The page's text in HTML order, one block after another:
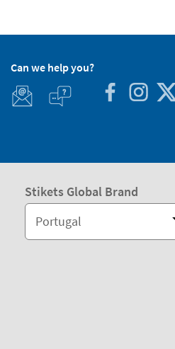
Can we help you?
Stikets Global Brand
Portugal